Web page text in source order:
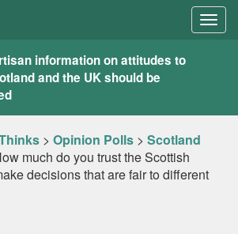
information on attitudes to
and the UK should be
> Opinion Polls > Scotland
much do you trust the Scottish
decisions that are fair to different